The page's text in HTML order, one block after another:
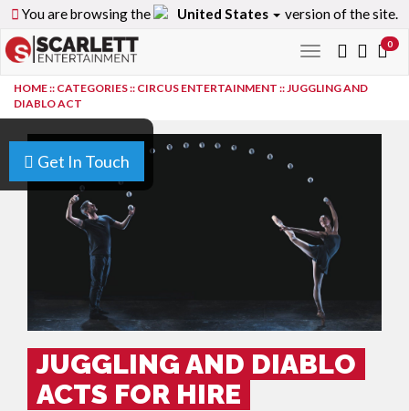
You are browsing the United States version of the site.
Toggle
navigation
0
Get In Touch
HOME:: CATEGORIES:: CIRCUS ENTERTAINMENT ::JUGGLING AND
DIABLO ACT
JUGGLING AND DIABLO
ACTS FOR HIRE